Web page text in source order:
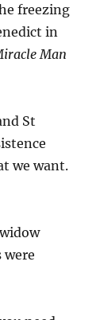
freezing
in
Man
St
we want.
were